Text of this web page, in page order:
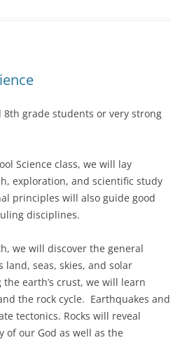
8th grade students or very strong
Science class, we will lay
exploration, and scientific study
principles will also guide good
disciplines.
we will discover the general
land, seas, skies, and solar
earth’s crust, we will learn
the rock cycle. Earthquakes and
tectonics. Rocks will reveal
of our God as well as the